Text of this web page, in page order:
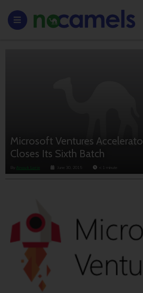
Microsoft Ventures
Closes Its Sixth Batch
By Anouk Lorie June 30, 2015 < 1 minute